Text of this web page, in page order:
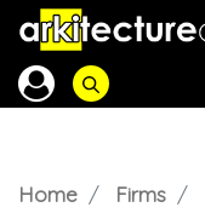
Home Firms